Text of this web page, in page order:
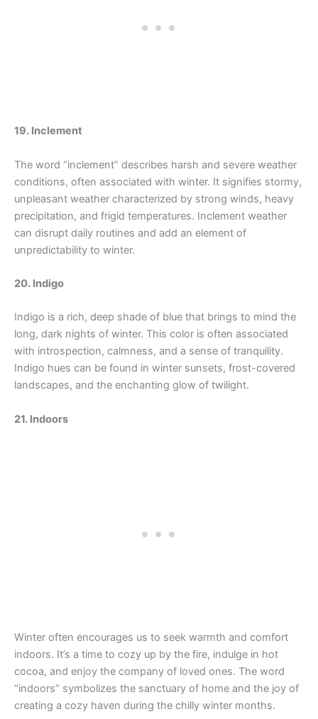
19. Inclement
The word “inclement” describes harsh and severe weather
conditions, often associated with winter. It signifies stormy,
unpleasant weather characterized by strong winds, heavy
precipitation, and frigid temperatures. Inclement weather
can disrupt daily routines and add an element of
unpredictability to winter.
20. Indigo
Indigo is a rich, deep shade of blue that brings to mind the
long, dark nights of winter. This color is often associated
with introspection, calmness, and a sense of tranquility.
Indigo hues can be found in winter sunsets, frost-covered
landscapes, and the enchanting glow of twilight.
21. Indoors
Winter often encourages us to seek warmth and comfort
indoors. It’s a time to cozy up by the fire, indulge in hot
cocoa, and enjoy the company of loved ones. The word
“indoors” symbolizes the sanctuary of home and the joy of
creating a cozy haven during the chilly winter months.